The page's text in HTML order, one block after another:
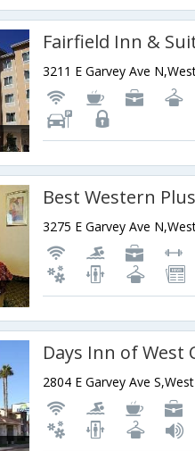
Best Western
Days Inn of West